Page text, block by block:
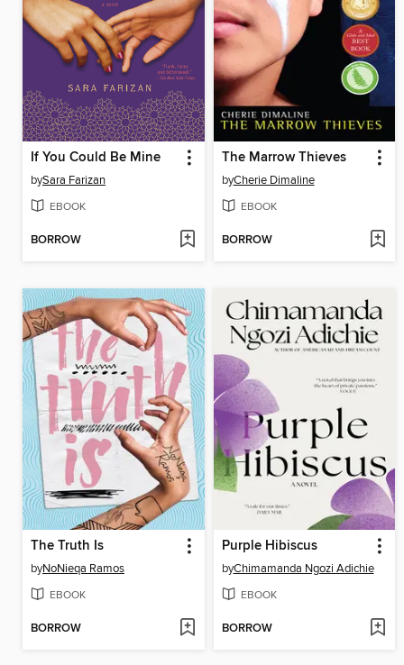
If You Could Be Mine
bySara Farizan
EBOOK
BORROW
The Marrow Thieves
byCherie Dimaline
EBOOK
BORROW
The Truth Is
byNoNieqa Ramos
EBOOK
BORROW
Purple Hibiscus
byChimamanda Ngozi Adichie
EBOOK
BORROW